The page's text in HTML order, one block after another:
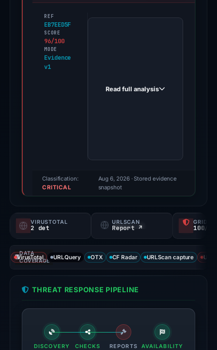
REF
EB7EED5F
SCORE
96/100
MODE
Evidence
v1
PhishDestroy
score,
probability).
signals:
2
of
VirusTotal
the
domain
Read full analysis
Classification:
CRITICAL
Aug 6, 2026· Stored evidence
snapshot
VIRUSTOTAL
2 det
URLSCAN
Report ↗ 100/
DATA
COVERAGE
VirusTotal URLQuery OTX CF Radar URLScan capture
THREAT RESPONSE PIPELINE
DISCOVERY CHECKS REPORTS AVAILABILITY